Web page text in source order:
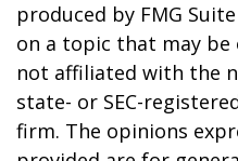
produced by FMG
on a topic that may be
not affiliated with the
state- or SEC-
firm. The opinions